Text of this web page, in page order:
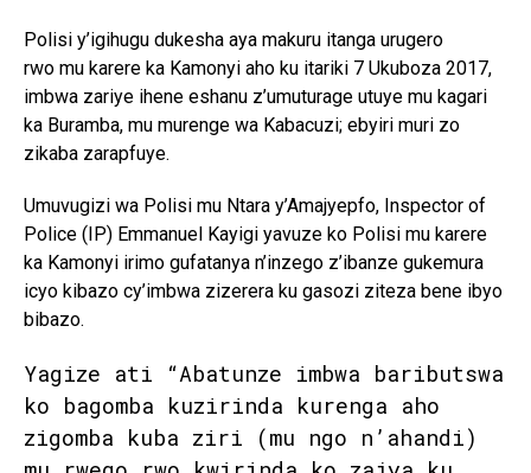
Polisi y’igihugu dukesha aya makuru itanga urugero
rwo mu karere ka Kamonyi aho ku itariki 7 Ukuboza 2017,
imbwa zariye ihene eshanu z’umuturage utuye mu kagari
ka Buramba, mu murenge wa Kabacuzi; ebyiri muri zo
zikaba zarapfuye.
Umuvugizi wa Polisi mu Ntara y’Amajyepfo, Inspector of
Police (IP) Emmanuel Kayigi yavuze ko Polisi mu karere
ka Kamonyi irimo gufatanya n’inzego z’ibanze gukemura
icyo kibazo cy’imbwa zizerera ku gasozi ziteza bene ibyo
bibazo.
Yagize ati “Abatunze imbwa baributswa
ko bagomba kuzirinda kurenga aho
zigomba kuba ziri (mu ngo n’ahandi)